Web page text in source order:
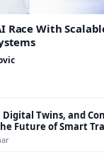
Race With
Digital Twins, and
Future of Smart